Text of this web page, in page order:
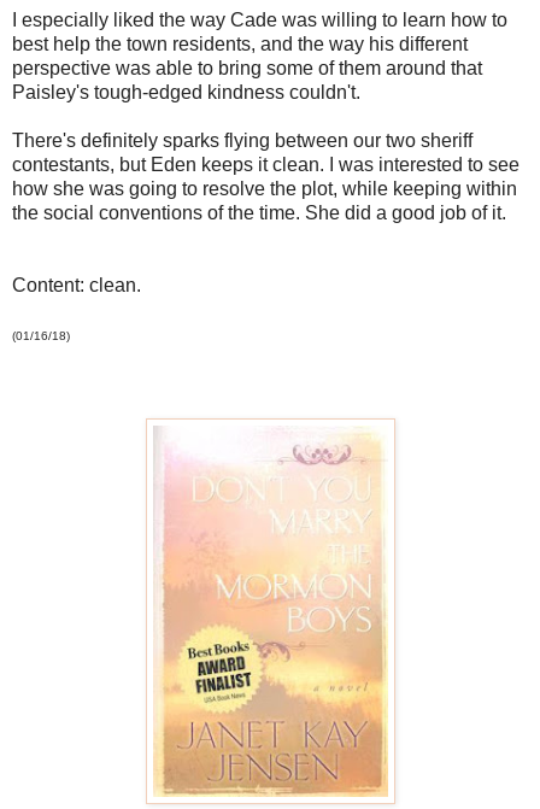
I especially liked the way Cade was willing to learn how to
best help the town residents, and the way his different
perspective was able to bring some of them around that
Paisley's tough-edged kindness couldn't.
There's definitely sparks flying between our two sheriff
contestants, but Eden keeps it clean. I was interested to see
how she was going to resolve the plot, while keeping within
the social conventions of the time. She did a good job of it.
Content: clean.
(01/16/18)